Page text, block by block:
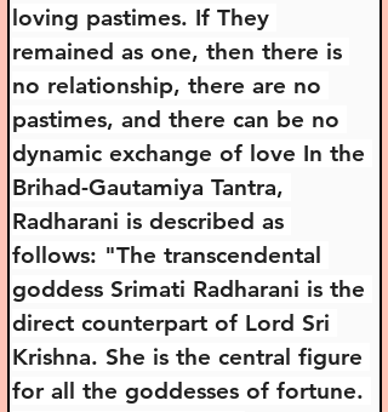
loving pastimes. If They
remained as one, then there is
no relationship, there are no
pastimes, and there can be no
dynamic exchange of love In the
Brihad-Gautamiya Tantra,
Radharani is described as
follows: "The transcendental
goddess Srimati Radharani is the
direct counterpart of Lord Sri
Krishna. She is the central figure
for all the goddesses of fortune.